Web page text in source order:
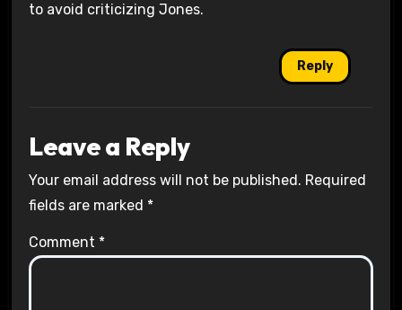
to avoid criticizing Jones.
Reply
Leave a Reply
Your email address will not be published. Required
fields are marked *
Comment *